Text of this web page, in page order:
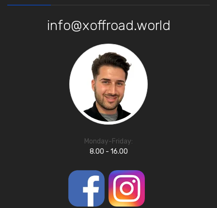
info@xoffroad.world
Monday-Friday:
8.00 - 16.00